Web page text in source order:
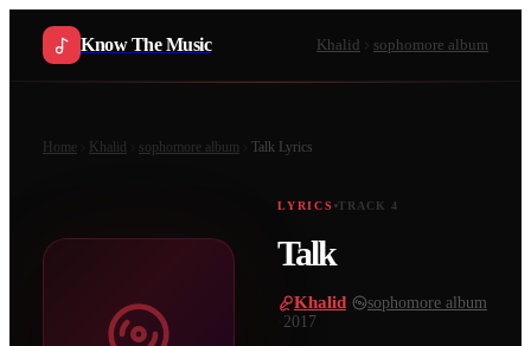
Know The Music Khalid sophomore album
Home Khalid sophomore album Talk Lyrics
LYRICS TRACK 4
Talk
Khalid
sophomore album
2017